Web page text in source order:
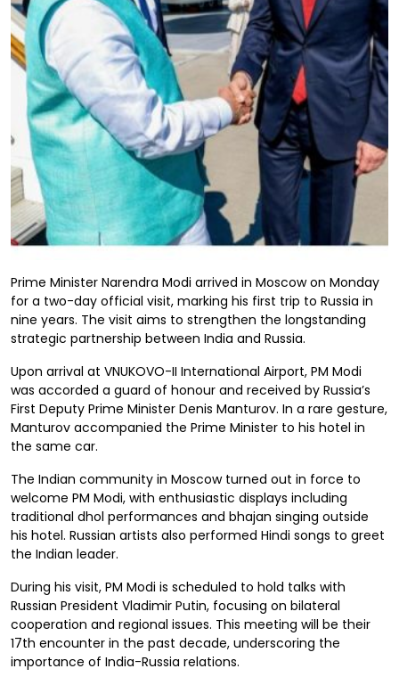
Prime Minister Narendra Modi arrived in Moscow on Monday
for a two-day official visit, marking his first trip to Russia in
nine years. The visit aims to strengthen the longstanding
strategic partnership between India and Russia.
Upon arrival at VNUKOVO-II International Airport, PM Modi
was accorded a guard of honour and received by Russia’s
First Deputy Prime Minister Denis Manturov. In a rare gesture,
Manturov accompanied the Prime Minister to his hotel in
the same car.
The Indian community in Moscow turned out in force to
welcome PM Modi, with enthusiastic displays including
traditional dhol performances and bhajan singing outside
his hotel. Russian artists also performed Hindi songs to greet
the Indian leader.
During his visit, PM Modi is scheduled to hold talks with
Russian President Vladimir Putin, focusing on bilateral
cooperation and regional issues. This meeting will be their
17th encounter in the past decade, underscoring the
importance of India-Russia relations.